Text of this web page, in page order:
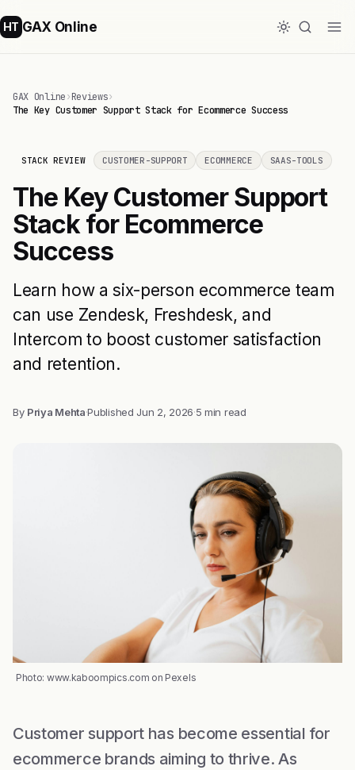
HT GAX Online
GAX Online›Reviews›
The Key Customer Support Stack for Ecommerce Success
STACK REVIEW CUSTOMER-SUPPORT ECOMMERCE SAAS-TOOLS
The Key Customer Support
Stack for Ecommerce
Success
Learn how a six-person ecommerce team
can use Zendesk, Freshdesk, and
Intercom to boost customer satisfaction
and retention.
By Priya Mehta·Published Jun 2, 2026·5 min read
Photo: www.kaboompics.com on Pexels
Customer support has become essential for
ecommerce brands aiming to thrive. As